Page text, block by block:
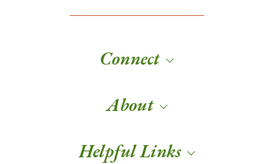
Connect
About
Helpful Links